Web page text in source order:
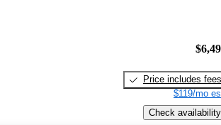
Price includes fees
$119/mo
Check availability